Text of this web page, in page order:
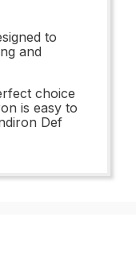
to
and
choice
is easy to
Def